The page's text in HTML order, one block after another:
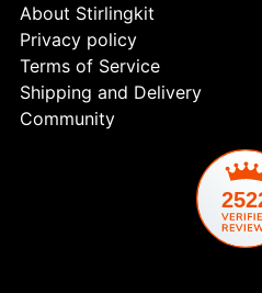
About Stirlingkit
Privacy policy
Terms of Service
Shipping and Delivery
Community